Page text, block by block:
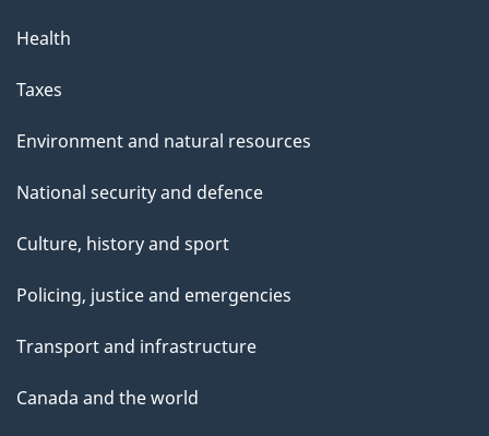
Health
Taxes
Environment and natural resources
National security and defence
Culture, history and sport
Policing, justice and emergencies
Transport and infrastructure
Canada and the world